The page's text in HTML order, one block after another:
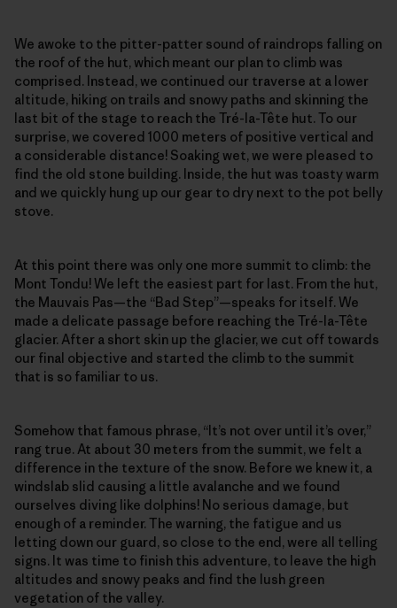
We awoke to the pitter-patter sound of raindrops falling on
the roof of the hut, which meant our plan to climb was
comprised. Instead, we continued our traverse at a lower
altitude, hiking on trails and snowy paths and skinning the
last bit of the stage to reach the Tré-la-Tête hut. To our
surprise, we covered 1000 meters of positive vertical and
a considerable distance! Soaking wet, we were pleased to
find the old stone building. Inside, the hut was toasty warm
and we quickly hung up our gear to dry next to the pot belly
stove.
At this point there was only one more summit to climb: the
Mont Tondu! We left the easiest part for last. From the hut,
the Mauvais Pas—the “Bad Step”—speaks for itself. We
made a delicate passage before reaching the Tré-la-Tête
glacier. After a short skin up the glacier, we cut off towards
our final objective and started the climb to the summit
that is so familiar to us.
Somehow that famous phrase, “It’s not over until it’s over,”
rang true. At about 30 meters from the summit, we felt a
difference in the texture of the snow. Before we knew it, a
windslab slid causing a little avalanche and we found
ourselves diving like dolphins! No serious damage, but
enough of a reminder. The warning, the fatigue and us
letting down our guard, so close to the end, were all telling
signs. It was time to finish this adventure, to leave the high
altitudes and snowy peaks and find the lush green
vegetation of the valley.